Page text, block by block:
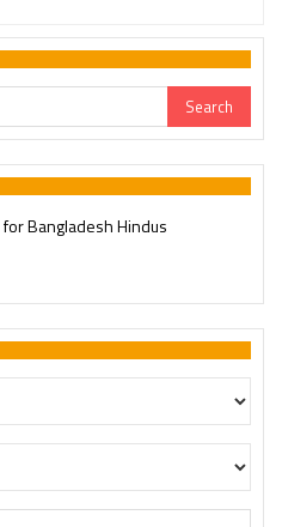
Bangladesh Hindus